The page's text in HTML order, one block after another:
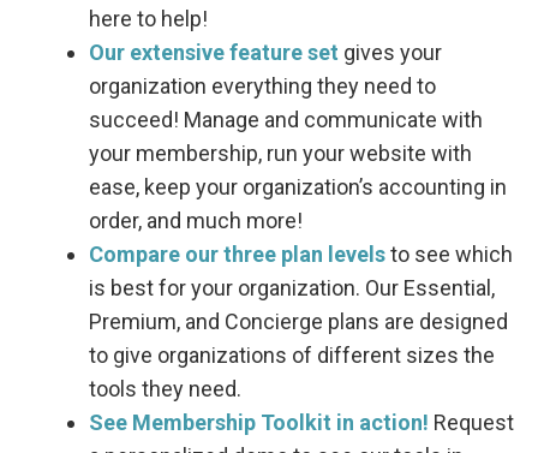
here to help!
Our extensive feature set gives your
organization everything they need to
succeed! Manage and communicate with
your membership, run your website with
ease, keep your organization’s accounting in
order, and much more!
Compare our three plan levelsto see which
is best for your organization. Our Essential,
Premium, and Concierge plans are designed
to give organizations of different sizes the
tools they need.
See Membership Toolkit in action! Request